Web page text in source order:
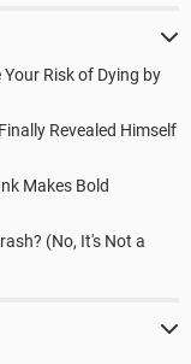
Risk of Dying by
Revealed Himself
Makes Bold
(No, It's Not a